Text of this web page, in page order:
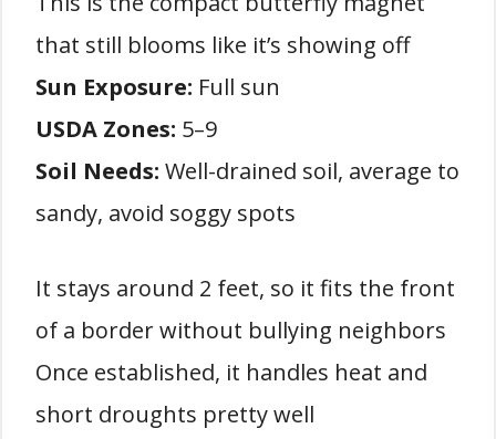
that still blooms like it’s showing off
Sun Exposure: Full sun
USDA Zones: 5–9
Soil Needs: Well-drained soil, average to
sandy, avoid soggy spots
It stays around 2 feet, so it fits the front
of a border without bullying neighbors
Once established, it handles heat and
short droughts pretty well